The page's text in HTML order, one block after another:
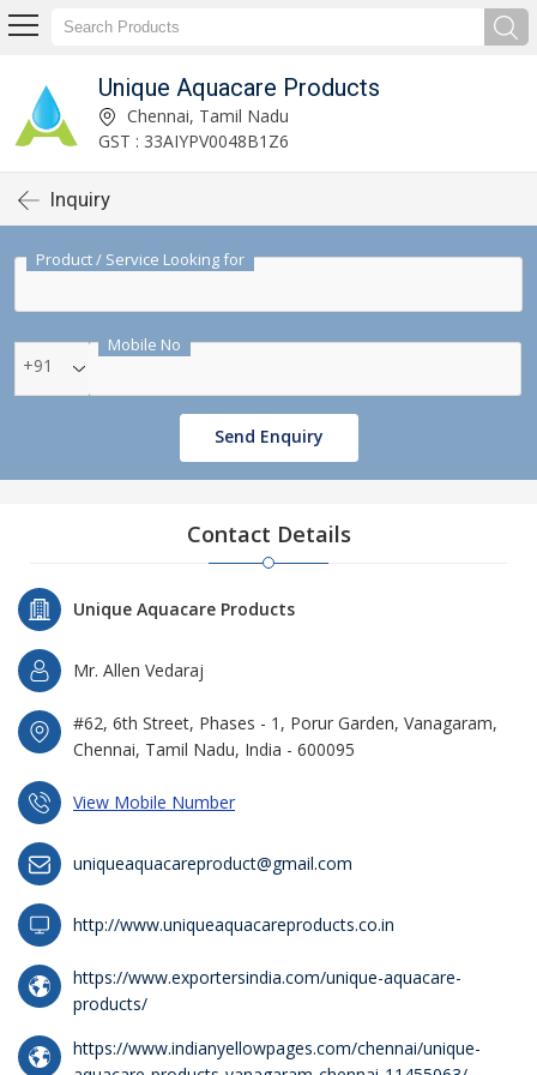
Unique Aquacare Products
Chennai, Tamil Nadu
GST : 33AIYPV0048B1Z6
Inquiry
Product / Service Looking for
Mobile No
+91
Send Enquiry
Contact Details
Unique Aquacare Products
Mr. Allen Vedaraj
#62, 6th Street, Phases - 1, Porur Garden, Vanagaram,
Chennai, Tamil Nadu, India - 600095
View Mobile Number
uniqueaquacareproduct@gmail.com
http://www.uniqueaquacareproducts.co.in
https://www.exportersindia.com/unique-aquacare-
products/
https://www.indianyellowpages.com/chennai/unique-